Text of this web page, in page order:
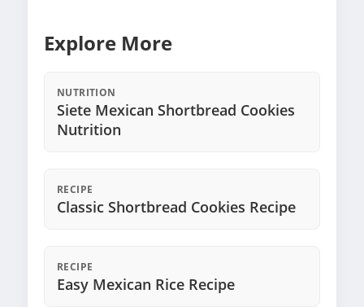
Explore More
NUTRITION
Siete Mexican Shortbread Cookies
Nutrition
RECIPE
Classic Shortbread Cookies Recipe
RECIPE
Easy Mexican Rice Recipe